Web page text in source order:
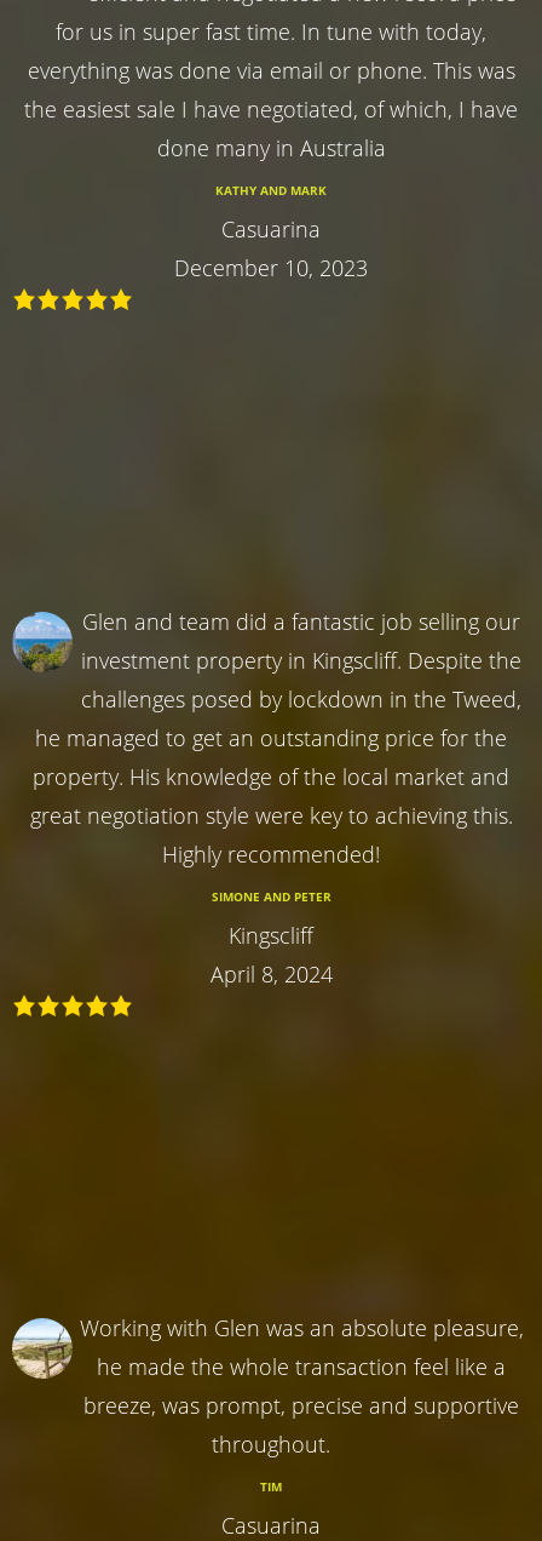
for us in super fast time. In tune with today,
everything was done via email or phone. This was
the easiest sale I have negotiated, of which, I have
done many in Australia
KATHY AND MARK
Casuarina
December 10, 2023
Glen and team did a fantastic job selling our
investment property in Kingscliff. Despite the
challenges posed by lockdown in the Tweed,
he managed to get an outstanding price for the
property. His knowledge of the local market and
great negotiation style were key to achieving this.
Highly recommended!
SIMONE AND PETER
Kingscliff
April 8, 2024
Working with Glen was an absolute pleasure,
he made the whole transaction feel like a
breeze, was prompt, precise and supportive
throughout.
TIM
Casuarina